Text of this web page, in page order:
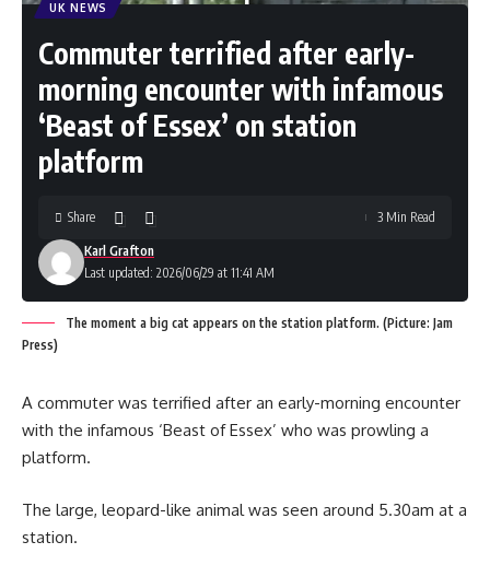
UK NEWS
Commuter terrified after early-
morning encounter with infamous
‘Beast of Essex’ on station
platform
Last updated: 2026/06/29 at 11:41 AM
Karl Grafton
Share 3 Min Read
The moment a big cat appears on the station platform. (Picture: Jam
Press)
A commuter was terrified after an early-morning encounter
with the infamous ‘Beast of Essex’ who was prowling a
platform.
The large, leopard-like animal was seen around 5.30am at a
station.